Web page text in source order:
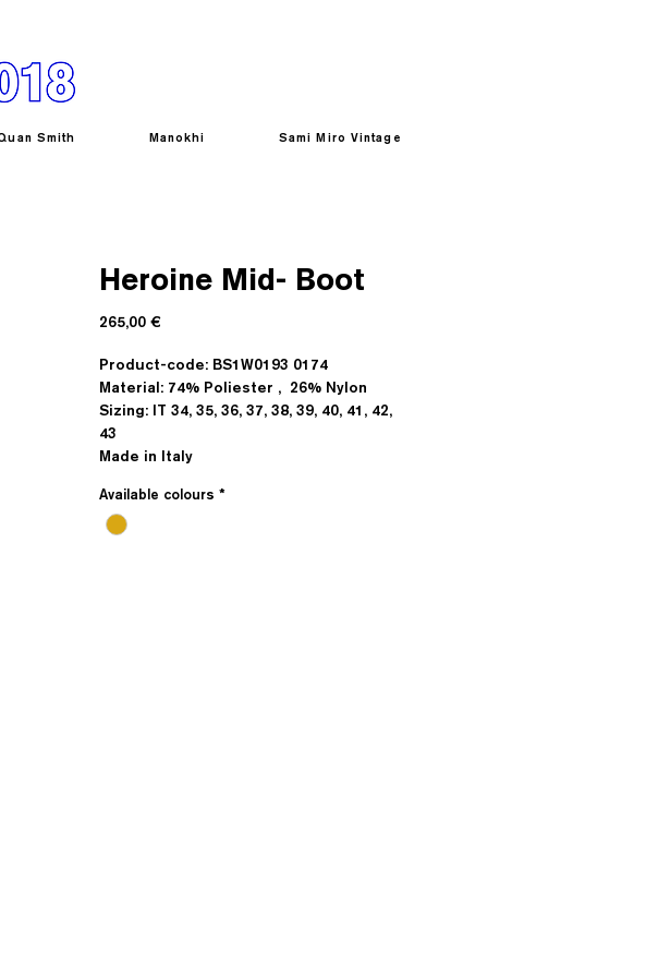
Smith Manokhi Sami Miro Vintage
Heroine Mid- Boot
265,00 €Prezzo
Product-code: BS1W0193 0174
Material: 74% Poliester , 26% Nylon
Sizing: IT 34, 35, 36, 37, 38, 39, 40, 41, 42,
43
Made in Italy
Available colours *